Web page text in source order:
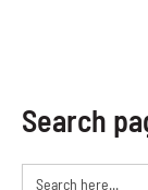
Search
Search
for: